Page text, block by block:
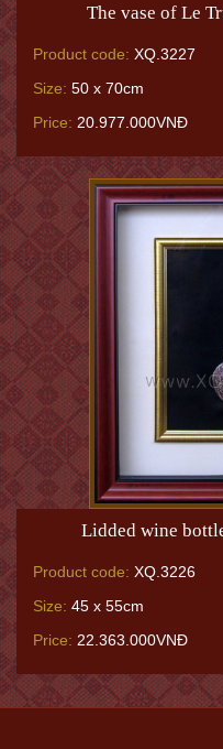
The vase of Le
Product code: XQ.3227
Size: 50 x 70cm
Price: 20.977.000VNĐ
Lidded wine
Product code: XQ.3226
Size: 45 x 55cm
Price: 22.363.000VNĐ